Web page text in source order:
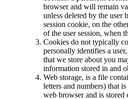
browser and will remain
unless deleted by the user
session cookie, on the
of the user session, when
Cookies do not typically
personally identifies a
that we store about you
information stored in and
Web storage, is a file
letters and numbers) that
web browser and is